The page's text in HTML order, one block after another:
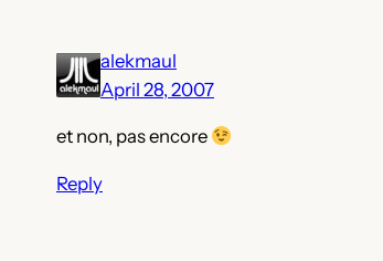
alekmaul
April 28, 2007
et non, pas encore
Reply